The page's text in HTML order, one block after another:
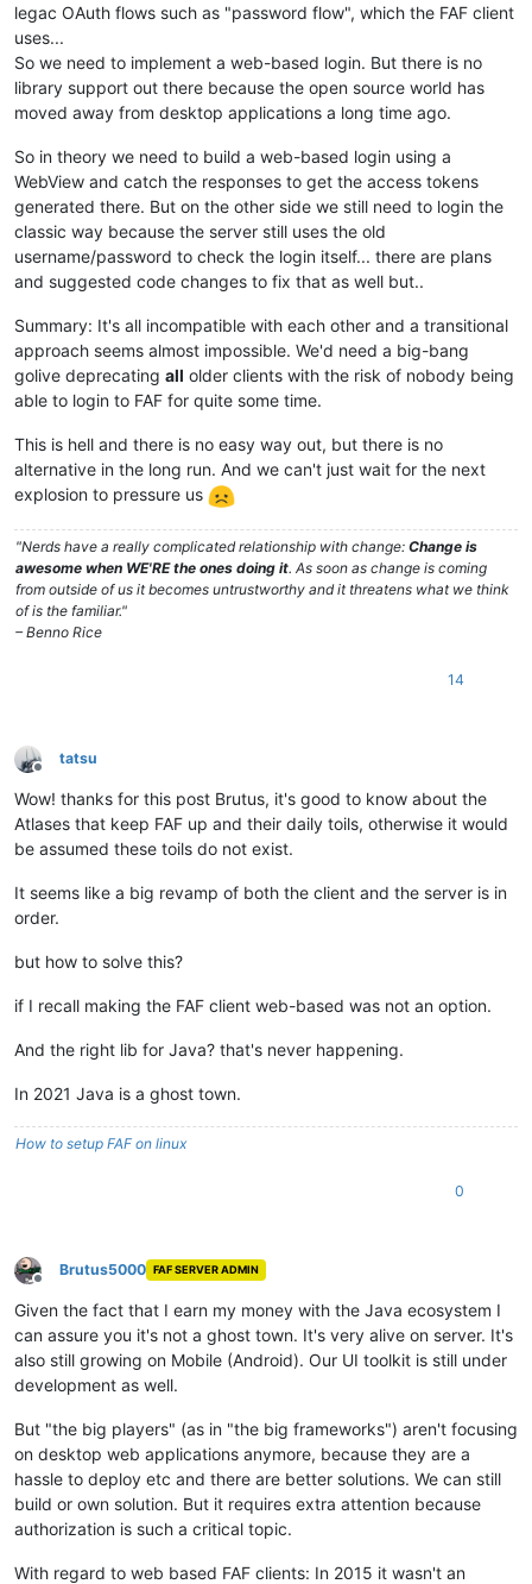
legac OAuth flows such as "password flow", which the FAF client
uses...
So we need to implement a web-based login. But there is no
library support out there because the open source world has
moved away from desktop applications a long time ago.
So in theory we need to build a web-based login using a
WebView and catch the responses to get the access tokens
generated there. But on the other side we still need to login the
classic way because the server still uses the old
username/password to check the login itself... there are plans
and suggested code changes to fix that as well but..
Summary: It's all incompatible with each other and a transitional
approach seems almost impossible. We'd need a big-bang
golive deprecating all older clients with the risk of nobody being
able to login to FAF for quite some time.
This is hell and there is no easy way out, but there is no
alternative in the long run. And we can't just wait for the next
explosion to pressure us
"Nerds have a really complicated relationship with change: Change is
awesome when WE'RE the ones doing it. As soon as change is coming
from outside of us it becomes untrustworthy and it threatens what we think
of is the familiar."
– Benno Rice
14
Offline
tatsu
Wow! thanks for this post Brutus, it's good to know about the
Atlases that keep FAF up and their daily toils, otherwise it would
be assumed these toils do not exist.
It seems like a big revamp of both the client and the server is in
order.
but how to solve this?
if I recall making the FAF client web-based was not an option.
And the right lib for Java? that's never happening.
In 2021 Java is a ghost town.
How to setup FAF on linux
0
Offline
Brutus5000 FAF SERVER ADMIN
Given the fact that I earn my money with the Java ecosystem I
can assure you it's not a ghost town. It's very alive on server. It's
also still growing on Mobile (Android). Our UI toolkit is still under
development as well.
But "the big players" (as in "the big frameworks") aren't focusing
on desktop web applications anymore, because they are a
hassle to deploy etc and there are better solutions. We can still
build or own solution. But it requires extra attention because
authorization is such a critical topic.
With regard to web based FAF clients: In 2015 it wasn't an